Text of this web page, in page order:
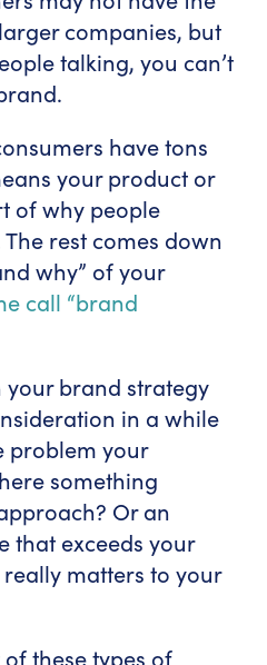
companies, but
talking, you can’t
have tons
your product or
of why people
rest comes down
why” of your
call “brand
your brand strategy
in a while
problem your
something
Or an
that exceeds your
really matters to your
these types of